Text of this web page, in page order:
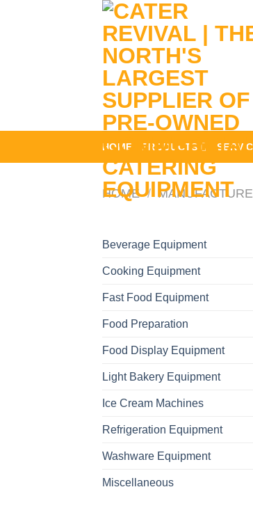
HOME PRODUCTS
HOME /
Beverage Equipment
Cooking Equipment
Fast Food Equipment
Food Preparation
Food Display Equipment
Light Bakery Equipment
Ice Cream Machines
Refrigeration Equipment
Washware Equipment
Miscellaneous